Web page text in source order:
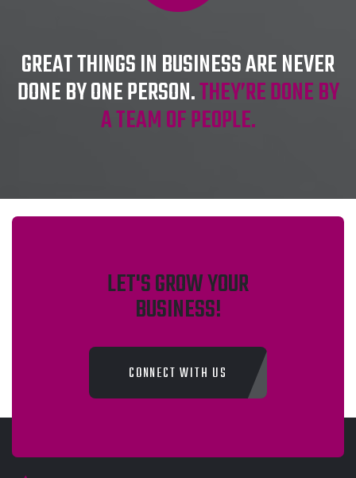
GREAT THINGS IN BUSINESS ARE NEVER
DONE BY ONE PERSON.THEY’RE DONE BY
A TEAM OF PEOPLE.
LET'S GROW YOUR
BUSINESS!
CONNECT WITH US